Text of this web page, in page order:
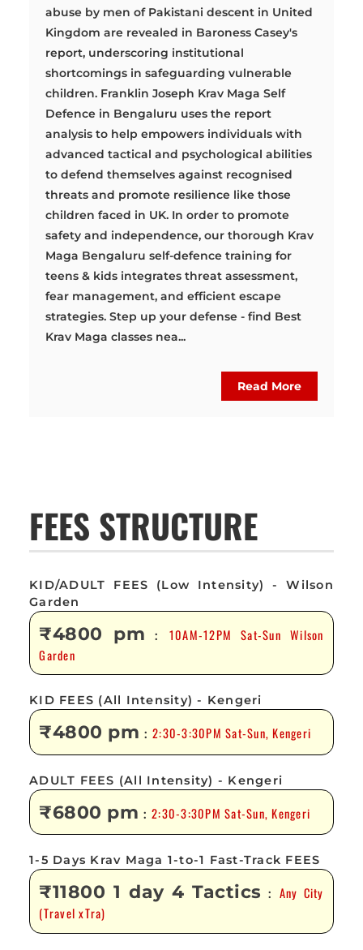
abuse by men of Pakistani descent in United
Kingdom are revealed in Baroness Casey's
report, underscoring institutional
shortcomings in safeguarding vulnerable
children. Franklin Joseph Krav Maga Self
Defence in Bengaluru uses the report
analysis to help empowers individuals with
advanced tactical and psychological abilities
to defend themselves against recognised
threats and promote resilience like those
children faced in UK. In order to promote
safety and independence, our thorough Krav
Maga Bengaluru self-defence training for
teens & kids integrates threat assessment,
fear management, and efficient escape
strategies. Step up your defense - find Best
Krav Maga classes nea...
Read More
FEES STRUCTURE
KID/ADULT FEES (Low Intensity) - Wilson
Garden
₹4800 pm : 10AM-12PM Sat-Sun Wilson
Garden
KID FEES (All Intensity) - Kengeri
₹4800 pm :2:30-3:30PM Sat-Sun, Kengeri
ADULT FEES (All Intensity) - Kengeri
₹6800 pm :2:30-3:30PM Sat-Sun, Kengeri
1-5 Days Krav Maga 1-to-1 Fast-Track FEES
₹11800 1 day 4 Tactics : Any City
(Travel xTra)